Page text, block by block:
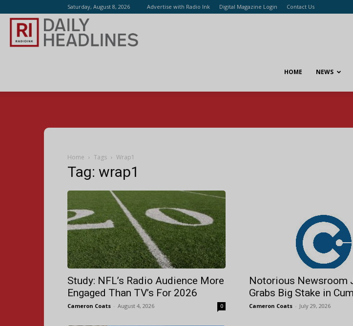
Saturday, August 8, 2026 Advertise with Radio Ink Digital Magazine Login Contact Us
HOME NEWS
Home Tags Wrap1
Tag: wrap1
Study: NFL’s Radio Audience More
Engaged Than TV’s For 2026
Cameron Coats - August 4, 2026 0
Notorious Newsroom
Grabs Big Stake in
Cameron Coats - July 29, 2026